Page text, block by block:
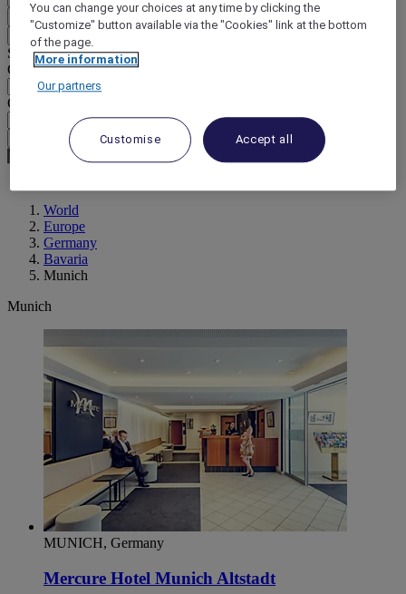
EUR
Back
Select your currency below
Geographical area
Currency
Confirm my currency
World
Europe
Germany
Bavaria
Munich
Munich
MUNICH, Germany
Mercure Hotel Munich Altstadt
You can change your choices at any time by clicking the
"Customize" button available via the "Cookies" link at the bottom
of the page.
More information
Our partners
Customise Accept all